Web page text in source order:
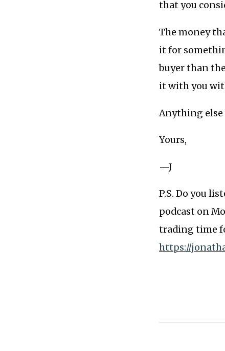
that you
The money
it for
buyer than
it with you
Anything
Yours,
—J
P.S. Do you
podcast on
trading time
https://